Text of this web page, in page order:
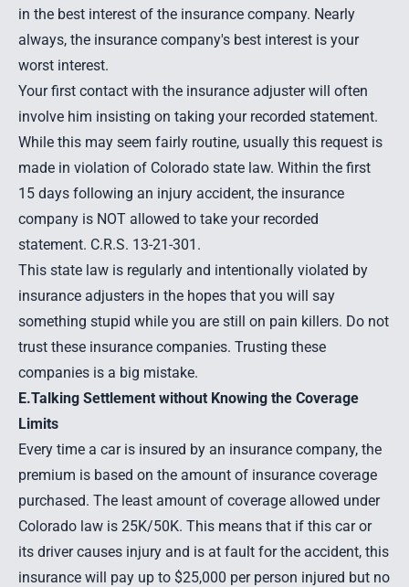
in the best interest of the insurance company. Nearly
always, the insurance company's best interest is your
worst interest.
Your first contact with the insurance adjuster will often
involve him insisting on taking your recorded statement.
While this may seem fairly routine, usually this request is
made in violation of Colorado state law. Within the first
15 days following an injury accident, the insurance
company is NOT allowed to take your recorded
statement. C.R.S. 13-21-301.
This state law is regularly and intentionally violated by
insurance adjusters in the hopes that you will say
something stupid while you are still on pain killers. Do not
trust these insurance companies. Trusting these
companies is a big mistake.
E.Talking Settlement without Knowing the Coverage
Limits
Every time a car is insured by an insurance company, the
premium is based on the amount of insurance coverage
purchased. The least amount of coverage allowed under
Colorado law is 25K/50K. This means that if this car or
its driver causes injury and is at fault for the accident, this
insurance will pay up to $25,000 per person injured but no